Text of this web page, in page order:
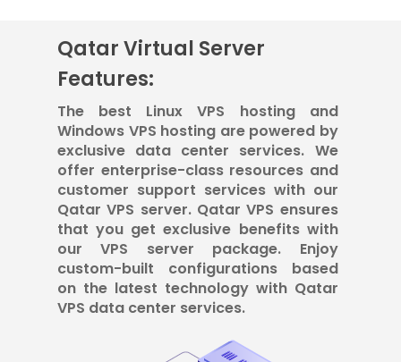
Qatar Virtual Server
Features:
The best Linux VPS hosting and
Windows VPS hosting are powered by
exclusive data center services. We
offer enterprise-class resources and
customer support services with our
Qatar VPS server. Qatar VPS ensures
that you get exclusive benefits with
our VPS server package. Enjoy
custom-built configurations based
on the latest technology with Qatar
VPS data center services.